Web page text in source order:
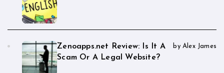
Zenoapps.net Review: Is It A
Scam Or A Legal Website?
by Alex James